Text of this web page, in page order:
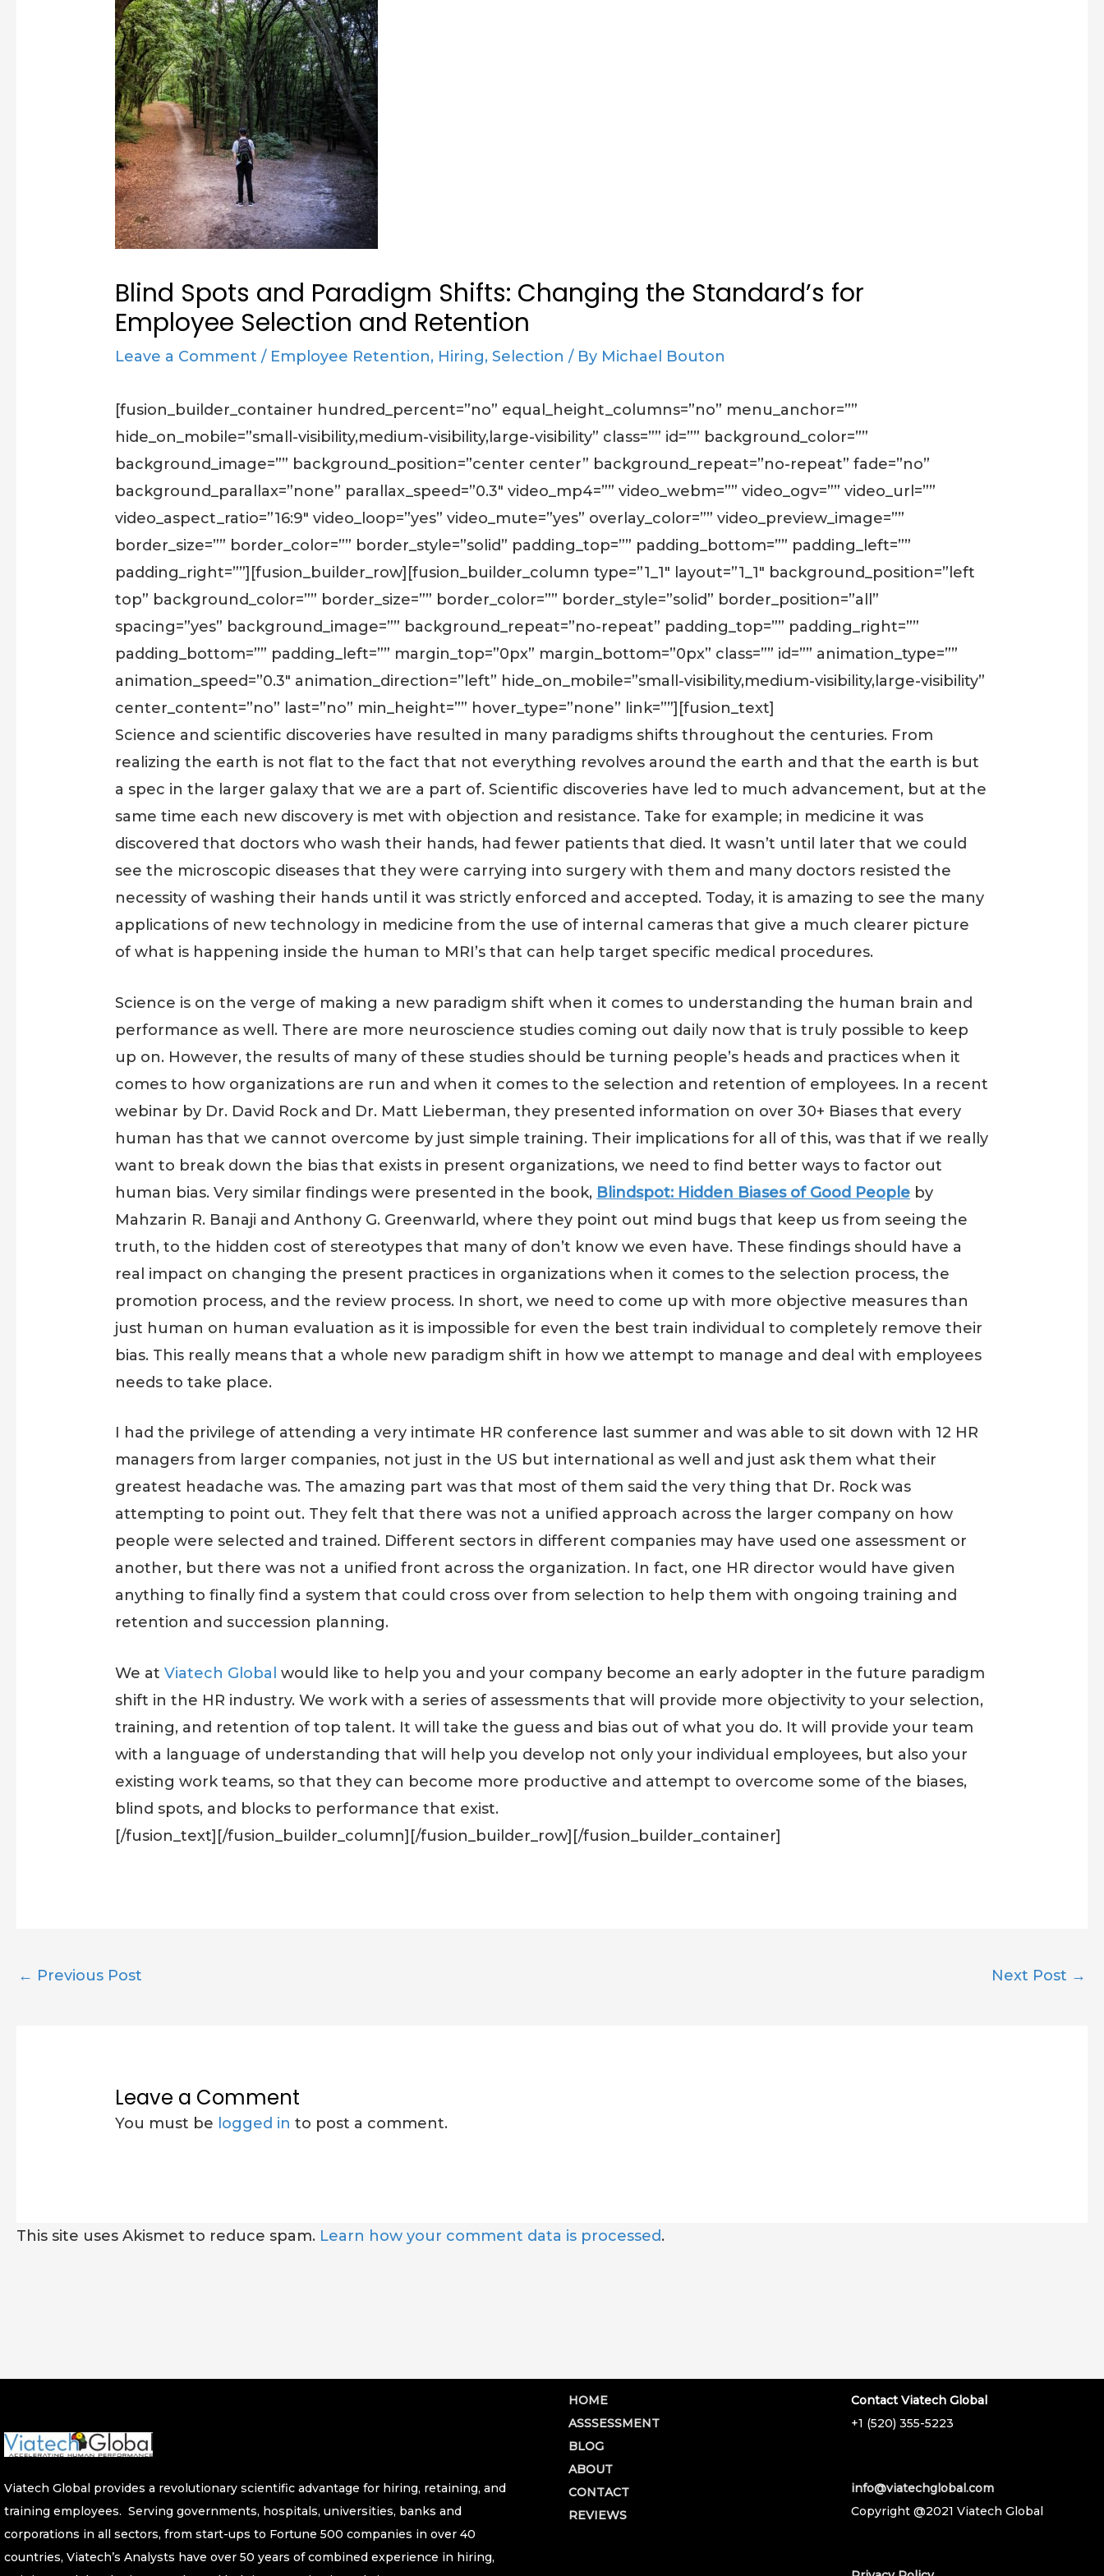
Blind Spots and Paradigm Shifts: Changing the Standard’s for
Employee Selection and Retention
Leave a Comment / Employee Retention, Hiring,Selection / By Michael Bouton
[fusion_builder_container hundred_percent=”no” equal_height_columns=”no” menu_anchor=””
hide_on_mobile=”small-visibility,medium-visibility,large-visibility” class=”” id=”” background_color=””
background_image=”” background_position=”center center” background_repeat=”no-repeat” fade=”no”
background_parallax=”none” parallax_speed=”0.3″ video_mp4=”” video_webm=”” video_ogv=”” video_url=””
video_aspect_ratio=”16:9″ video_loop=”yes” video_mute=”yes” overlay_color=”” video_preview_image=””
border_size=”” border_color=”” border_style=”solid” padding_top=”” padding_bottom=”” padding_left=””
padding_right=””][fusion_builder_row][fusion_builder_column type=”1_1″ layout=”1_1″ background_position=”left
top” background_color=”” border_size=”” border_color=”” border_style=”solid” border_position=”all”
spacing=”yes” background_image=”” background_repeat=”no-repeat” padding_top=”” padding_right=””
padding_bottom=”” padding_left=”” margin_top=”0px” margin_bottom=”0px” class=”” id=”” animation_type=””
animation_speed=”0.3″ animation_direction=”left” hide_on_mobile=”small-visibility,medium-visibility,large-visibility”
center_content=”no” last=”no” min_height=”” hover_type=”none” link=””][fusion_text]
Science and scientific discoveries have resulted in many paradigms shifts throughout the centuries. From
realizing the earth is not flat to the fact that not everything revolves around the earth and that the earth is but
a spec in the larger galaxy that we are a part of. Scientific discoveries have led to much advancement, but at the
same time each new discovery is met with objection and resistance. Take for example; in medicine it was
discovered that doctors who wash their hands, had fewer patients that died. It wasn’t until later that we could
see the microscopic diseases that they were carrying into surgery with them and many doctors resisted the
necessity of washing their hands until it was strictly enforced and accepted. Today, it is amazing to see the many
applications of new technology in medicine from the use of internal cameras that give a much clearer picture
of what is happening inside the human to MRI’s that can help target specific medical procedures.
Science is on the verge of making a new paradigm shift when it comes to understanding the human brain and
performance as well. There are more neuroscience studies coming out daily now that is truly possible to keep
up on. However, the results of many of these studies should be turning people’s heads and practices when it
comes to how organizations are run and when it comes to the selection and retention of employees. In a recent
webinar by Dr. David Rock and Dr. Matt Lieberman, they presented information on over 30+ Biases that every
human has that we cannot overcome by just simple training. Their implications for all of this, was that if we really
want to break down the bias that exists in present organizations, we need to find better ways to factor out
human bias. Very similar findings were presented in the book, Blindspot: Hidden Biases of Good People by
Mahzarin R. Banaji and Anthony G. Greenwarld, where they point out mind bugs that keep us from seeing the
truth, to the hidden cost of stereotypes that many of don’t know we even have. These findings should have a
real impact on changing the present practices in organizations when it comes to the selection process, the
promotion process, and the review process. In short, we need to come up with more objective measures than
just human on human evaluation as it is impossible for even the best train individual to completely remove their
bias. This really means that a whole new paradigm shift in how we attempt to manage and deal with employees
needs to take place.
I had the privilege of attending a very intimate HR conference last summer and was able to sit down with 12 HR
managers from larger companies, not just in the US but international as well and just ask them what their
greatest headache was. The amazing part was that most of them said the very thing that Dr. Rock was
attempting to point out. They felt that there was not a unified approach across the larger company on how
people were selected and trained. Different sectors in different companies may have used one assessment or
another, but there was not a unified front across the organization. In fact, one HR director would have given
anything to finally find a system that could cross over from selection to help them with ongoing training and
retention and succession planning.
We atViatech Global would like to help you and your company become an early adopter in the future paradigm
shift in the HR industry. We work with a series of assessments that will provide more objectivity to your selection,
training, and retention of top talent. It will take the guess and bias out of what you do. It will provide your team
with a language of understanding that will help you develop not only your individual employees, but also your
existing work teams, so that they can become more productive and attempt to overcome some of the biases,
blind spots, and blocks to performance that exist.
[/fusion_text][/fusion_builder_column][/fusion_builder_row][/fusion_builder_container]
← Previous Post Next Post →
Leave a Comment
You must be logged in to post a comment.
This site uses Akismet to reduce spam. Learn how your comment data is processed.
Viatech Global provides a revolutionary scientific advantage for hiring, retaining, and
training employees. Serving governments, hospitals, universities, banks and
corporations in all sectors, from start-ups to Fortune 500 companies in over 40
countries, Viatech’s Analysts have over 50 years of combined experience in hiring,
HOME
ASSSESSMENT
BLOG
ABOUT
CONTACT
REVIEWS
Contact Viatech Global
+1 (520) 355-5223
info@viatechglobal.com
Copyright @2021 Viatech Global